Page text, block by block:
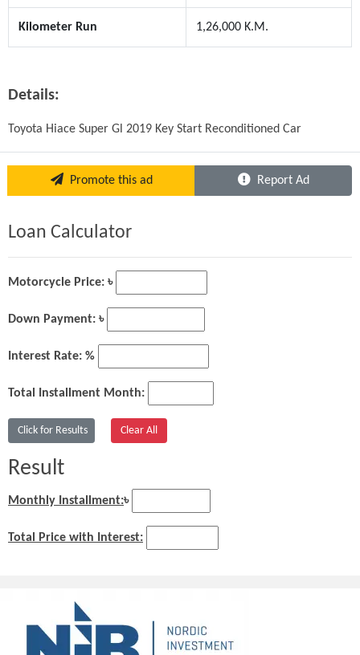
Kilometer Run 1,26,000 K.M.
Details:
Toyota Hiace Super Gl 2019 Key Start Reconditioned Car
Promote this ad Report Ad
Loan Calculator
Motorcycle Price: ৳
Down Payment: ৳
Interest Rate: %
Total Installment Month:
Result
Monthly Installment:৳
Total Price with Interest: